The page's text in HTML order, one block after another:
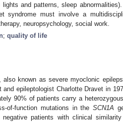
and patterns, sleep
syndrome must involve a
neuropsychology, social work.
; quality of life
also known as severe myoclonic
epileptologist Charlotte Dravet in
90% of patients carry a
of-function mutations in theSCN1A
negative patients with clinical